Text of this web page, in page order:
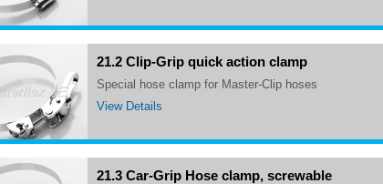
21.2 Clip-Grip quick action clamp
Special hose clamp for Master-Clip hoses
View Details
21.3 Car-Grip Hose clamp, screwable